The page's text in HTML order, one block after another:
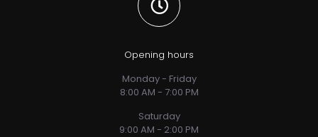
Opening hours
Monday - Friday
8:00 AM - 7:00 PM
Saturday
9:00 AM - 2:00 PM